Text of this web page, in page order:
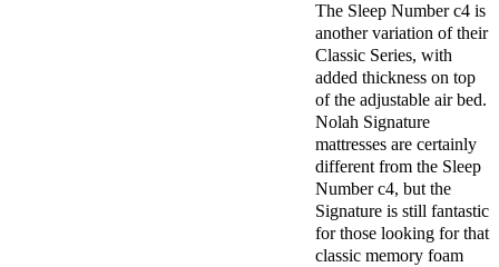
The Sleep Number c4 is
another variation of their
Classic Series, with
added thickness on top
of the adjustable air bed.
Nolah Signature
mattresses are certainly
different from the Sleep
Number c4, but the
Signature is still fantastic
for those looking for that
classic memory foam